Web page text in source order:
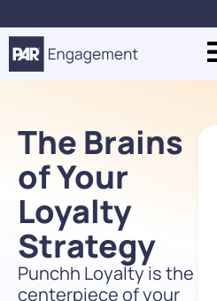
The Brains
of Your
Loyalty
Strategy
Punchh Loyalty is the
centerpiece of your